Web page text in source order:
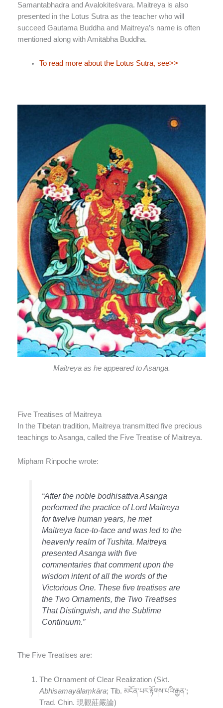
Samantabhadra and Avalokiteśvara. Maitreya is also
presented in the Lotus Sutra as the teacher who will
succeed Gautama Buddha and Maitreya’s name is often
mentioned along with Amitābha Buddha.
To read more about the Lotus Sutra, see>>
Maitreya as he appeared to Asanga.
Five Treatises of Maitreya
In the Tibetan tradition, Maitreya transmitted five precious
teachings to Asanga, called the Five Treatise of Maitreya.
Mipham Rinpoche wrote:
“After the noble bodhisattva Asanga
performed the practice of Lord Maitreya
for twelve human years, he met
Maitreya face-to-face and was led to the
heavenly realm of Tushita. Maitreya
presented Asanga with five
commentaries that comment upon the
wisdom intent of all the words of the
Victorious One. These five treatises are
the Two Ornaments, the Two Treatises
That Distinguish, and theSublime
Continuum.”
The Five Treatises are:
The Ornament of Clear Realization (Skt.
Abhisamayālaṃkāra; Tib. མངོན་པར་རྟོགས་པའི་རྒྱན་;
Trad. Chin. 現觀莊嚴論)